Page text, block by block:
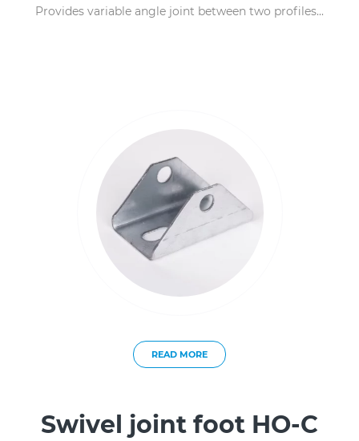
Provides variable angle joint between two profiles...
READ MORE
Swivel joint foot HO-C